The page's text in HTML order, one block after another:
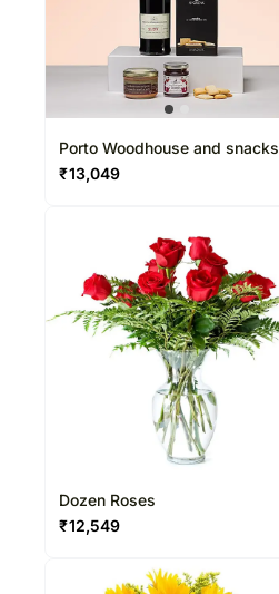
Porto Woodhouse and snacks
₹13,049
Dozen Roses
₹12,549